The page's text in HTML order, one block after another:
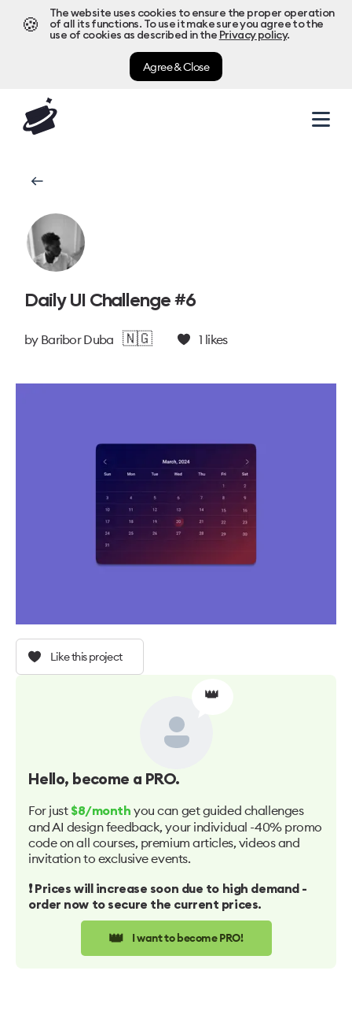
🍪
The website uses cookies to ensure the proper operation
of all its functions. To use it make sure you agree to the
use of cookies as described in the Privacy policy.
Agree & Close
Daily UI Challenge #6
by Baribor Duba 🇳🇬 1 likes
Like this project
👑
Hello, become a PRO.
For just $8/month you can get guided challenges
and AI design feedback, your individual -40% promo
code on all courses, premium articles, videos and
invitation to exclusive events.
❗️ Prices will increase soon due to high demand -
order now to secure the current prices.
👑 I want to become PRO!